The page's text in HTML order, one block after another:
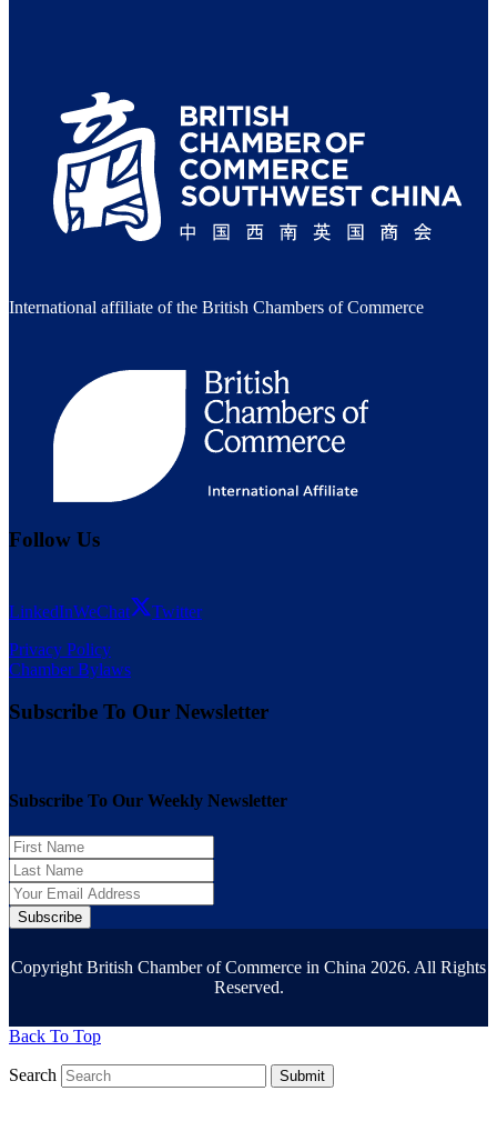
International affiliate of the British Chambers of Commerce
Follow Us
LinkedInWeChat
Twitter
Privacy Policy
Chamber Bylaws
Subscribe To Our Newsletter
Subscribe To Our Weekly Newsletter
Subscribe
Copyright British Chamber of Commerce in China 2026. All Rights
Reserved.
Back To Top
Search Submit